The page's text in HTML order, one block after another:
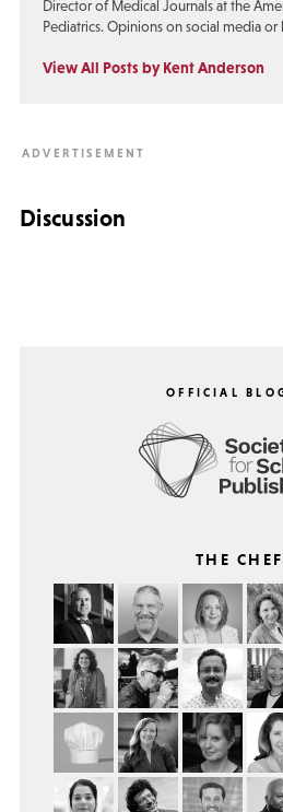
Director of Medical Journals at the
Pediatrics. Opinions on social media or
View All Posts by Kent Anderson
Discussion
OFFICIAL
THE